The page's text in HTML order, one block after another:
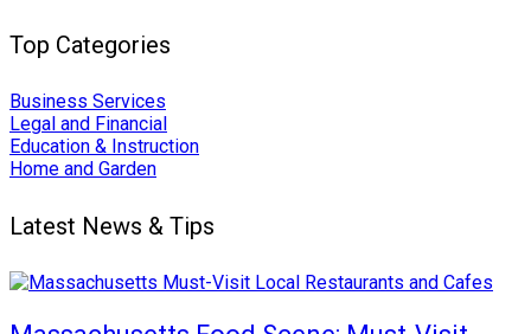
Top Categories
Business Services
Legal and Financial
Education & Instruction
Home and Garden
Latest News & Tips